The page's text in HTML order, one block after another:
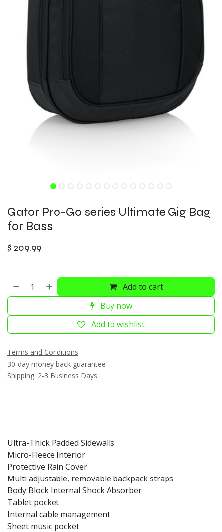
Gator Pro-Go series Ultimate Gig Bag
for Bass
$ 209.99
Add to cart
Buy now
Add to wishlist
Terms and Conditions
30-day money-back guarantee
Shipping: 2-3 Business Days
Ultra-Thick Padded Sidewalls
Micro-Fleece Interior
Protective Rain Cover
Multi adjustable, removable backpack straps
Body Block Internal Shock Absorber
Tablet pocket
Internal cable management
Sheet music pocket